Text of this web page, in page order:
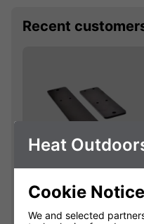
Recent
Shadow Bracket
Heat
Cookie Notice
We and selected